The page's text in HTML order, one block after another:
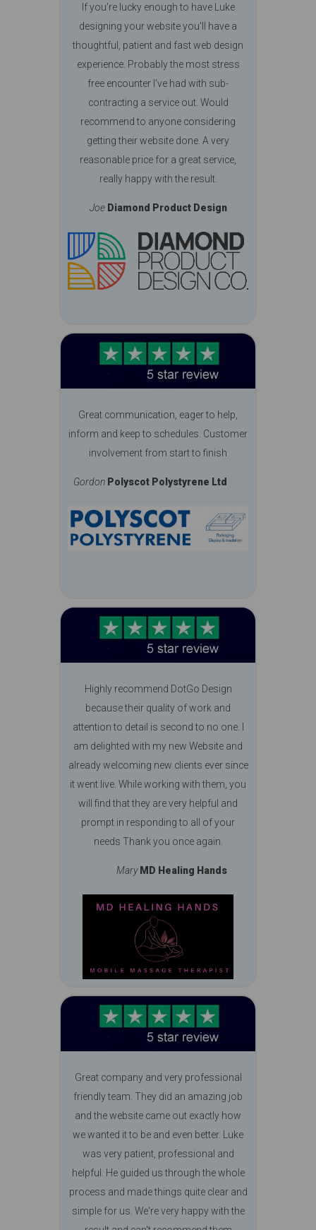
If you're lucky enough to have Luke
designing your website you'll have a
thoughtful, patient and fast web design
experience. Probably the most stress
free encounter I've had with sub-
contracting a service out. Would
recommend to anyone considering
getting their website done. A very
reasonable price for a great service,
really happy with the result.
Joe Diamond Product Design
Great communication, eager to help,
inform and keep to schedules. Customer
involvement from start to finish
Gordon Polyscot Polystyrene Ltd
Highly recommend DotGo Design
because their quality of work and
attention to detail is second to no one. I
am delighted with my new Website and
already welcoming new clients ever since
it went live. While working with them, you
will find that they are very helpful and
prompt in responding to all of your
needs Thank you once again.
Mary MD Healing Hands
Great company and very professional
friendly team. They did an amazing job
and the website came out exactly how
we wanted it to be and even better. Luke
was very patient, professional and
helpful. He guided us through the whole
process and made things quite clear and
simple for us. We're very happy with the